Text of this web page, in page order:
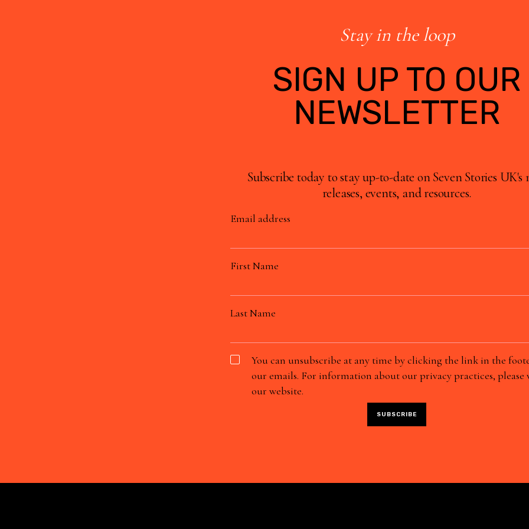
Stay in the loop
SIGN UP TO OUR
NEWSLETTER
Subscribe today to stay up-to-date on Seven Stories UK's
releases, events, and resources.
Email address
First Name
Last Name
You can unsubscribe at any time by clicking the link in the
our emails. For information about our privacy practices, please
our website.